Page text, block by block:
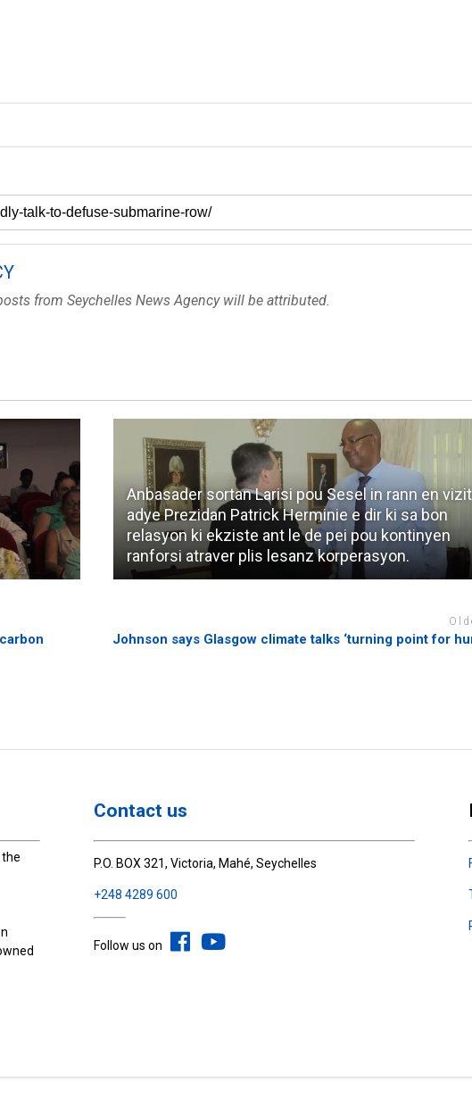
from Seychelles News Agency will be attributed.
Anbasader sortan Larisi pou Sesel in rann en vizit
adye Prezidan Patrick Herminie e dir ki sa bon
relasyon ki ekziste ant le de pei pou kontinyen
ranforsi atraver plis lesanz korperasyon.
Johnson says Glasgow climate talks ‘turning point for
Contact us
P.O. BOX 321, Victoria, Mahé, Seychelles
+248 4289 600
Follow us on